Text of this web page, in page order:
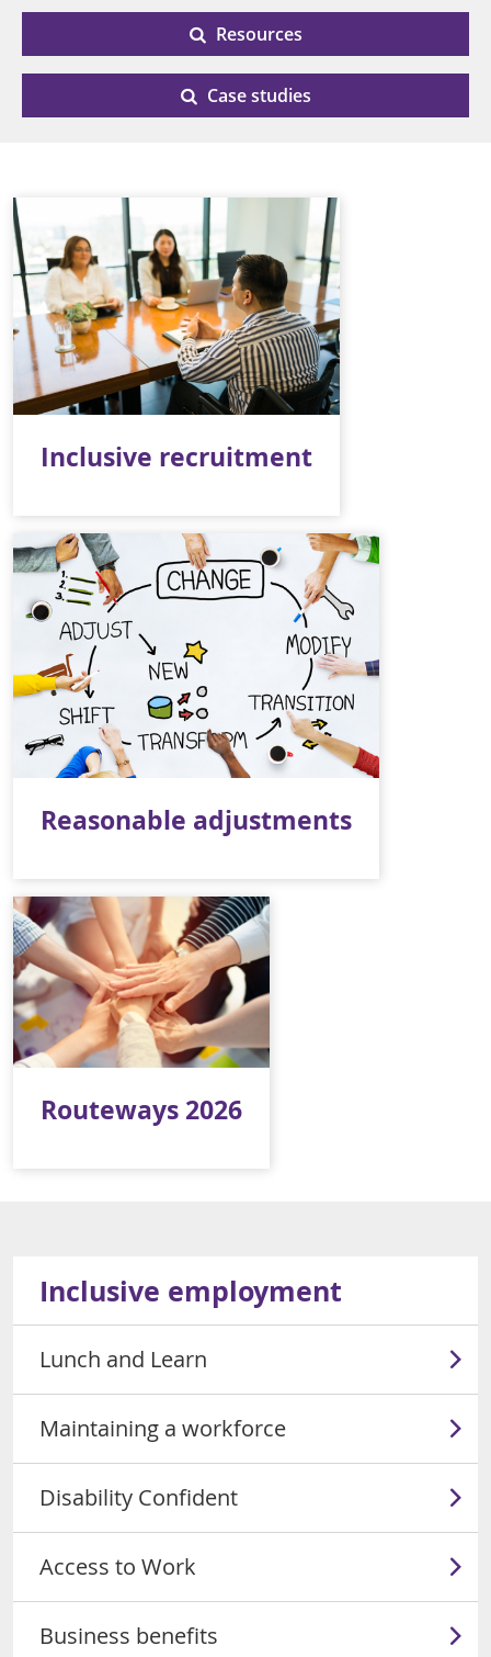
Resources
Case studies
Inclusive recruitment
Reasonable adjustments
Routeways 2026
Inclusive employment
Lunch and Learn
Maintaining a workforce
Disability Confident
Access to Work
Business benefits